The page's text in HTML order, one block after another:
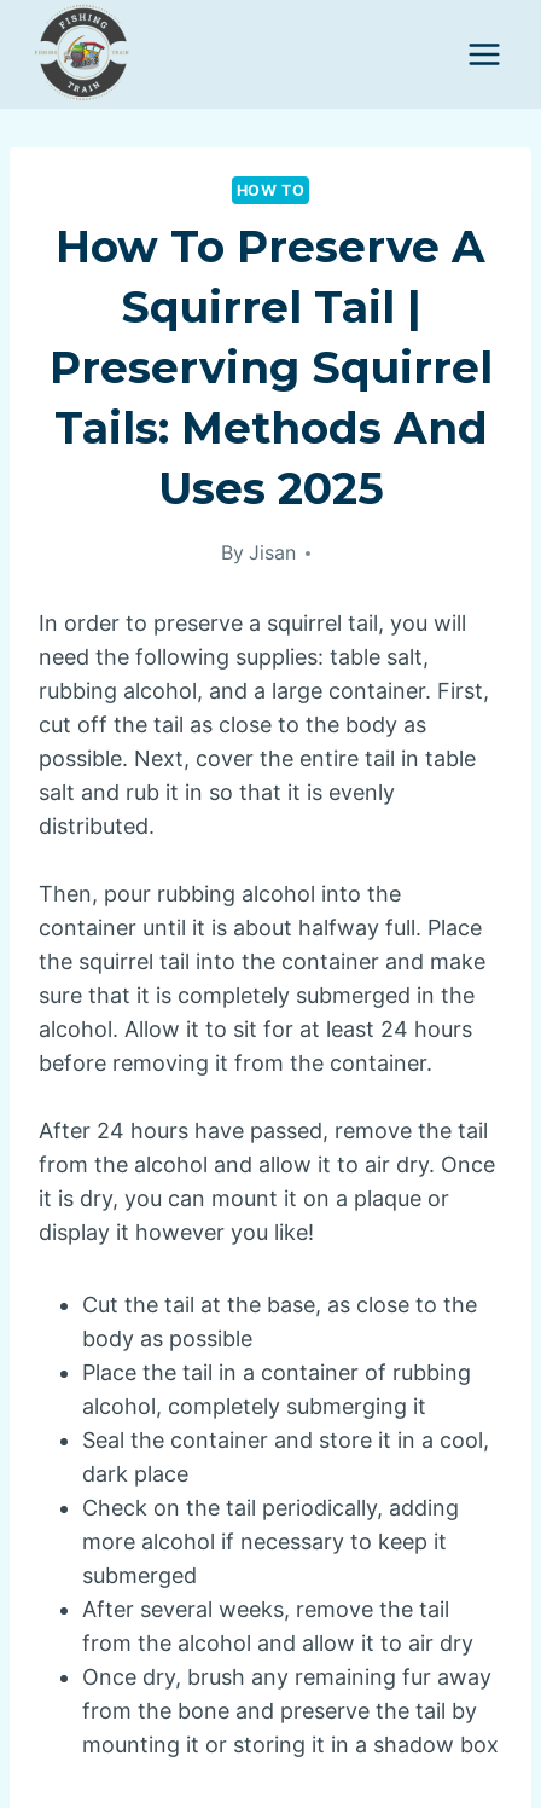
content
HOW TO
How To Preserve A
Squirrel Tail |
Preserving Squirrel
Tails: Methods And
Uses 2025
By Jisan
In order to preserve a squirrel tail, you will
need the following supplies: table salt,
rubbing alcohol, and a large container. First,
cut off the tail as close to the body as
possible. Next, cover the entire tail in table
salt and rub it in so that it is evenly
distributed.
Then, pour rubbing alcohol into the
container until it is about halfway full. Place
the squirrel tail into the container and make
sure that it is completely submerged in the
alcohol. Allow it to sit for at least 24 hours
before removing it from the container.
After 24 hours have passed, remove the tail
from the alcohol and allow it to air dry. Once
it is dry, you can mount it on a plaque or
display it however you like!
Cut the tail at the base, as close to the
body as possible
Place the tail in a container of rubbing
alcohol, completely submerging it
Seal the container and store it in a cool,
dark place
Check on the tail periodically, adding
more alcohol if necessary to keep it
submerged
After several weeks, remove the tail
from the alcohol and allow it to air dry
Once dry, brush any remaining fur away
from the bone and preserve the tail by
mounting it or storing it in a shadow box